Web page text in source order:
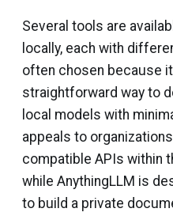
Several tools are
locally, each with
often chosen because
straightforward way to
local models with
appeals to
compatible APIs within
while AnythingLLM is
to build a private